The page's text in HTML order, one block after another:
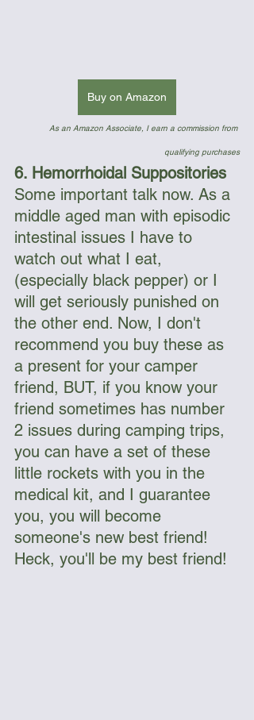
Buy on Amazon
As an Amazon Associate, I earn a commission from
qualifying purchases
6. Hemorrhoidal Suppositories
Some important talk now. As a
middle aged man with episodic
intestinal issues I have to
watch out what I eat,
(especially black pepper) or I
will get seriously punished on
the other end. Now, I don't
recommend you buy these as
a present for your camper
friend, BUT, if you know your
friend sometimes has number
2 issues during camping trips,
you can have a set of these
little rockets with you in the
medical kit, and I guarantee
you, you will become
someone's new best friend!
Heck, you'll be my best friend!